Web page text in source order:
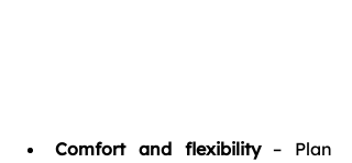
Comfort and flexibility – Plan